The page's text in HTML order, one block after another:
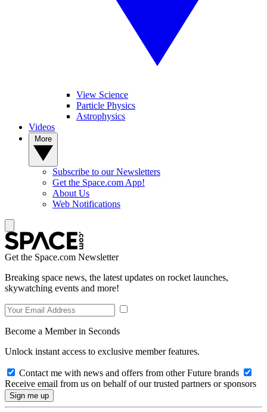
View Science
Particle Physics
Astrophysics
Videos
Subscribe to our Newsletters
Get the Space.com App!
About Us
Web Notifications
Get the Space.com Newsletter
Breaking space news, the latest updates on rocket launches,
skywatching events and more!
Become a Member in Seconds
Unlock instant access to exclusive member features.
Contact me with news and offers from other Future brands
Receive email from us on behalf of our trusted partners or sponsors